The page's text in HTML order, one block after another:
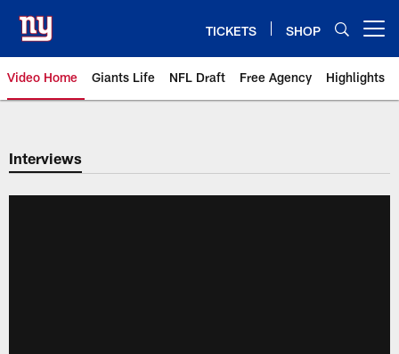
main
content
TICKETS SHOP
Video Home Giants Life NFL Draft Free Agency Highlights
Giants Videos | New York Giants
Interviews